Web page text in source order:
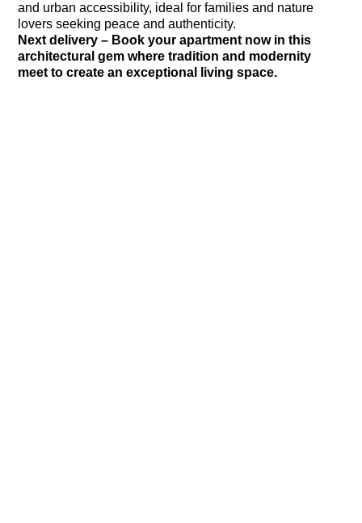
and urban accessibility, ideal for families and nature
lovers seeking peace and authenticity.
Next delivery – Book your apartment now in this
architectural gem where tradition and modernity
meet to create an exceptional living space.